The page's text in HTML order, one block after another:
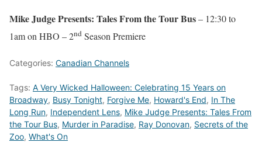
Mike Judge Presents: Tales From the Tour Bus– 12:30 to
1am on HBO – 2nd Season Premiere
Categories: Canadian Channels
Tags: A Very Wicked Halloween: Celebrating 15 Years on
Broadway, Busy Tonight, Forgive Me, Howard's End, In The
Long Run, Independent Lens, Mike Judge Presents: Tales From
the Tour Bus, Murder in Paradise, Ray Donovan, Secrets of the
Zoo, What's On